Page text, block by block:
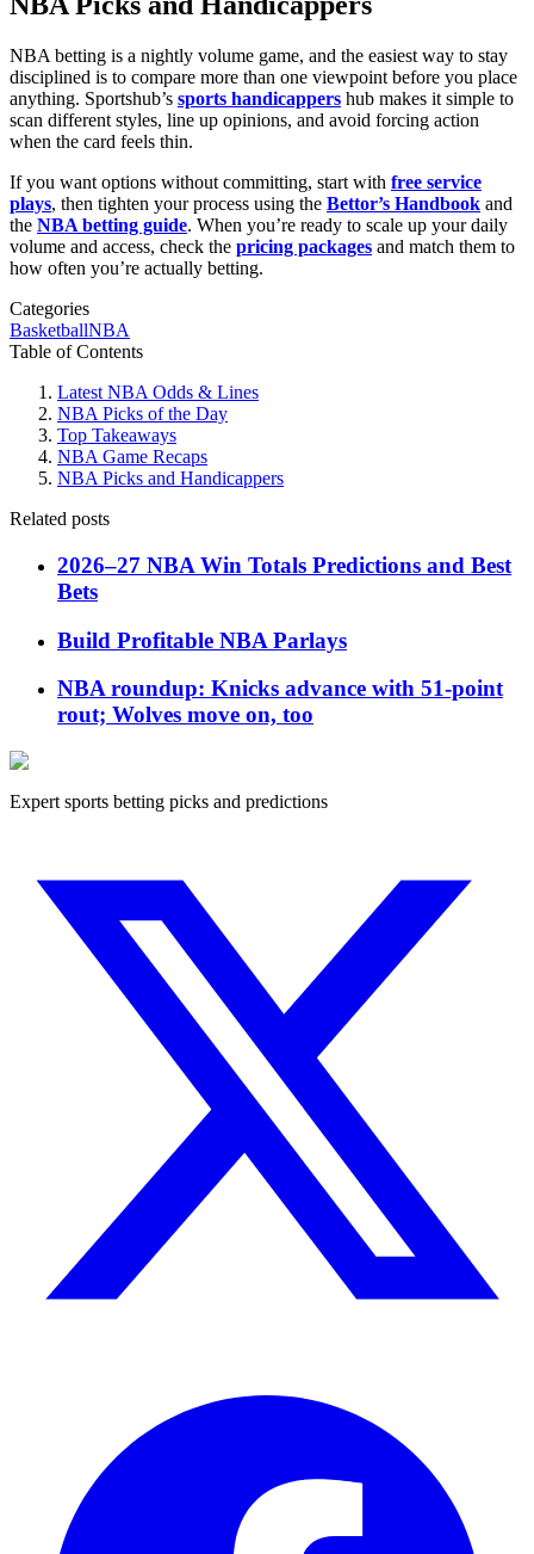
NBA betting is a nightly volume game, and the easiest way to stay
disciplined is to compare more than one viewpoint before you place
anything. Sportshub’s sports handicappers hub makes it simple to
scan different styles, line up opinions, and avoid forcing action
when the card feels thin.
If you want options without committing, start with free service
plays, then tighten your process using the Bettor’s Handbook and
the NBA betting guide. When you’re ready to scale up your daily
volume and access, check the pricing packages and match them to
how often you’re actually betting.
Categories
BasketballNBA
Table of Contents
Latest NBA Odds & Lines
NBA Picks of the Day
Top Takeaways
NBA Game Recaps
NBA Picks and Handicappers
Related posts
2026–27 NBA Win Totals Predictions and Best
Bets
Build Profitable NBA Parlays
NBA roundup: Knicks advance with 51-point
rout; Wolves move on, too
Expert sports betting picks and predictions